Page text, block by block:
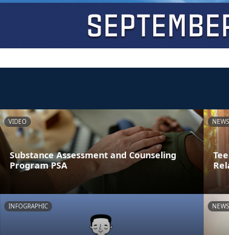
VIDEO
Substance Assessment and Counseling
Program PSA
NEWS
INFOGRAPHIC NEWS